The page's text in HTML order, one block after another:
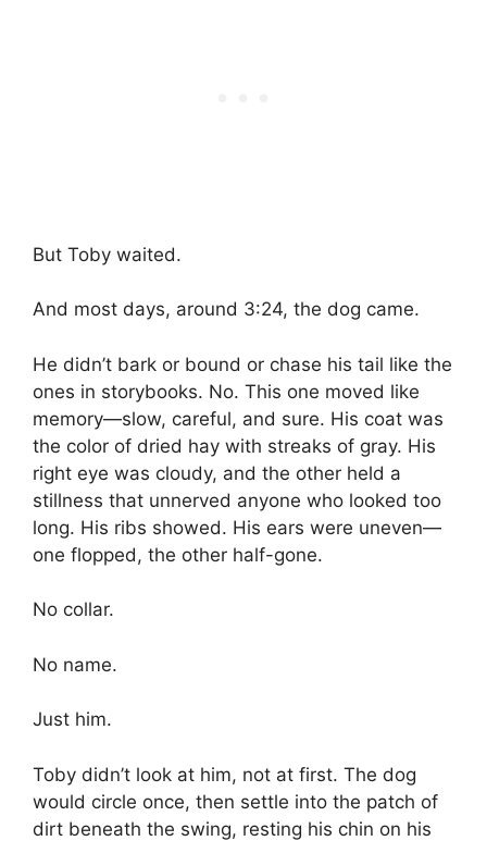
But Toby waited.
And most days, around 3:24, the dog came.
He didn’t bark or bound or chase his tail like the
ones in storybooks. No. This one moved like
memory—slow, careful, and sure. His coat was
the color of dried hay with streaks of gray. His
right eye was cloudy, and the other held a
stillness that unnerved anyone who looked too
long. His ribs showed. His ears were uneven—
one flopped, the other half-gone.
No collar.
No name.
Just him.
Toby didn’t look at him, not at first. The dog
would circle once, then settle into the patch of
dirt beneath the swing, resting his chin on his